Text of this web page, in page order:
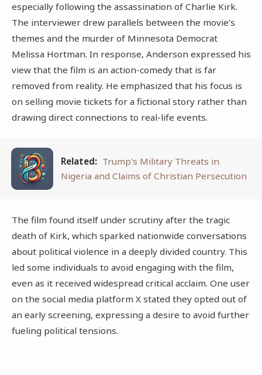
especially following the assassination of Charlie Kirk.
The interviewer drew parallels between the movie’s
themes and the murder of Minnesota Democrat
Melissa Hortman. In response, Anderson expressed his
view that the film is an action-comedy that is far
removed from reality. He emphasized that his focus is
on selling movie tickets for a fictional story rather than
drawing direct connections to real-life events.
Related: Trump's Military Threats in
Nigeria and Claims of Christian Persecution
The film found itself under scrutiny after the tragic
death of Kirk, which sparked nationwide conversations
about political violence in a deeply divided country. This
led some individuals to avoid engaging with the film,
even as it received widespread critical acclaim. One user
on the social media platform X stated they opted out of
an early screening, expressing a desire to avoid further
fueling political tensions.